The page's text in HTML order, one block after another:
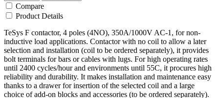
Compare
Product Details
TeSys F contactor, 4 poles (4NO), 350A/1000V AC-1, for non-
inductive load applications. Contactor with no coil to allow a later
selection and installation (coil to be ordered separately), it provides
bolt terminals for bars or cables with lugs. For high operating rates
until 2400 cycles/hour and environments until 55C, it procures high
reliability and durability. It makes installation and maintenance easy
thanks to a drawer for insertion of the selected coil and a large
choice of add-on blocks and accessories (to be ordered separately).